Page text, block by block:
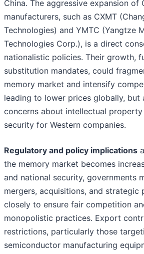
China. The aggressive expansion of
manufacturers, such as CXMT
Technologies) and YMTC (Yangtze
Technologies Corp.), is a direct
nationalistic policies. Their growth,
substitution mandates, could
memory market and intensify
leading to lower prices globally, but
concerns about intellectual property
security for Western companies.
Regulatory and policy implications
the memory market becomes
and national security, governments
mergers, acquisitions, and strategic
closely to ensure fair competition
monopolistic practices. Export
restrictions, particularly those
semiconductor manufacturing